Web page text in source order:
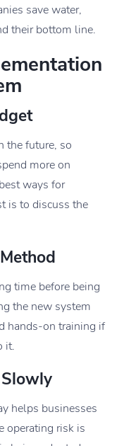
save water,
their bottom line.
the future, so
more on
ways for
is to discuss the
time before being
the new system
hands-on training if
it.
helps businesses
operating risk is